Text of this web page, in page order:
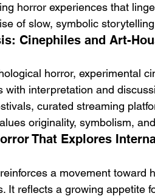
horror experiences that
of slow, symbolic
Cinephiles and Art-
horror, experimental
with interpretation and
curated streaming
originality, symbolism,
That Explores
a movement toward
It reflects a growing appetite